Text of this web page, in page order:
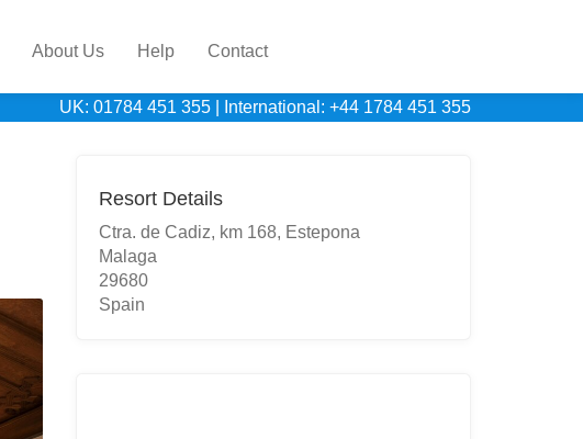
About Us Help Contact
UK: 01784 451 355 International: +44 1784 451 355
Resort Details
Ctra. de Cadiz, km 168, Estepona
Malaga
29680
Spain